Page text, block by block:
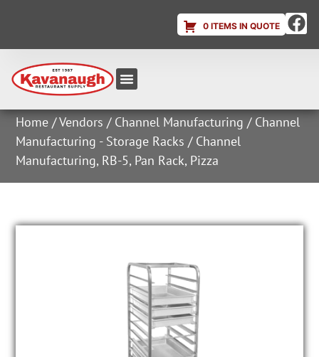
0 ITEMS IN QUOTE
Home /Vendors / Channel Manufacturing / Channel
Manufacturing - Storage Racks / Channel
Manufacturing, RB-5, Pan Rack, Pizza